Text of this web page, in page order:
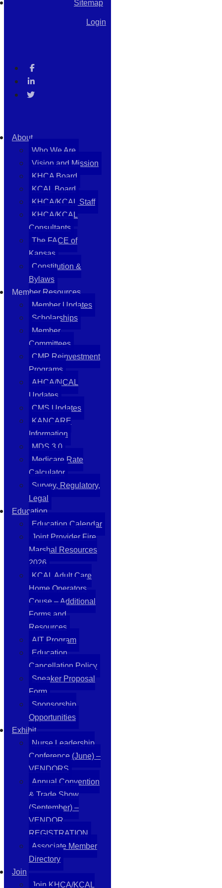
Sitemap
Login
About
Who We Are
Vision and Mission
KHCA Board
KCAL Board
KHCA/KCAL Staff
KHCA/KCAL
Consultants
The FACE of
Kansas
Constitution &
Bylaws
Member Resources
Member Updates
Scholarships
Member
Committees
CMP Reinvestment
Programs
AHCA/NCAL
Updates
CMS Updates
KANCARE
Information
MDS 3.0
Medicare Rate
Calculator
Survey, Regulatory,
Legal
Education
Education Calendar
Joint Provider Fire
Marshal Resources
2026
KCAL Adult Care
Home Operators
Couse – Additional
Forms and
Resources
AIT Program
Education
Cancellation Policy
Speaker Proposal
Form
Sponsorship
Opportunities
Exhibit
Nurse Leadership
Conference (June) –
VENDORS
Annual Convention
& Trade Show
(September) –
VENDOR
REGISTRATION
Associate Member
Directory
Join
Join KHCA/KCAL